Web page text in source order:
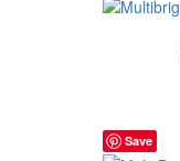
Save